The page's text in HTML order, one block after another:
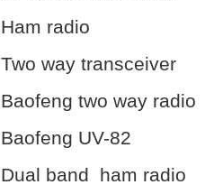
Ham radio
Two way transceiver
Baofeng two way radio
Baofeng UV-82
Dual band ham radio